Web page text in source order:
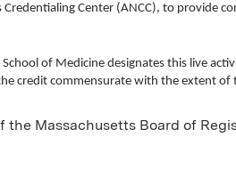
Credentialing Center (ANCC), to provide
of Medicinedesignates this live
credit commensurate with the extent
Massachusetts Board of